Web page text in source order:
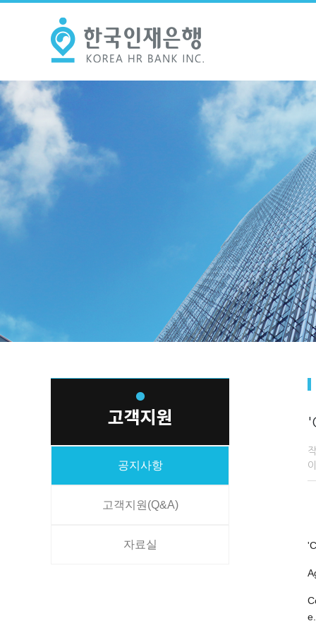
공지사항
고객지원(Q&A)
자료실
e.